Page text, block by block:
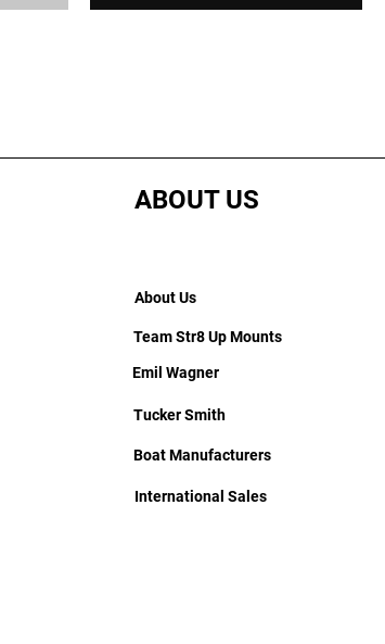
ABOUT US
About Us
Team Str8 Up Mounts
Emil Wagner
Tucker Smith
Boat Manufacturers
International Sales